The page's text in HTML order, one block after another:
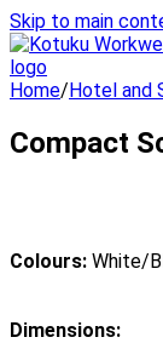
Skip to main
Home/Hotel and
Compact
Colours: White/
Dimensions: